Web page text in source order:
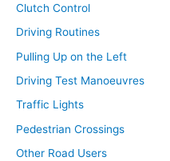
Clutch Control
Driving Routines
Pulling Up on the Left
Driving Test Manoeuvres
Traffic Lights
Pedestrian Crossings
Other Road Users